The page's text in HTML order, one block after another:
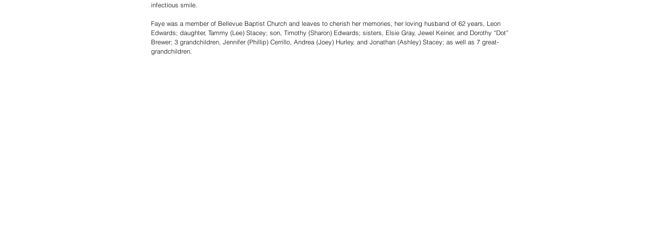
infectious smile.
Faye was a member of Bellevue Baptist Church and leaves to cherish her memories, her loving husband of 62 years, Leon
Edwards; daughter, Tammy (Lee) Stacey; son, Timothy (Sharon) Edwards; sisters, Elsie Gray, Jewel Keiner, and Dorothy “Dot”
Brewer; 3 grandchildren, Jennifer (Phillip) Cerrillo, Andrea (Joey) Hurley, and Jonathan (Ashley) Stacey; as well as 7 great-
grandchildren.